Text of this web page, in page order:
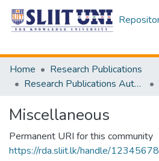
Home
Research Publications
Research Publications Authored by SLIIT Staff
Miscellaneous
Permanent URI for this community
https://rda.sliit.lk/handle/